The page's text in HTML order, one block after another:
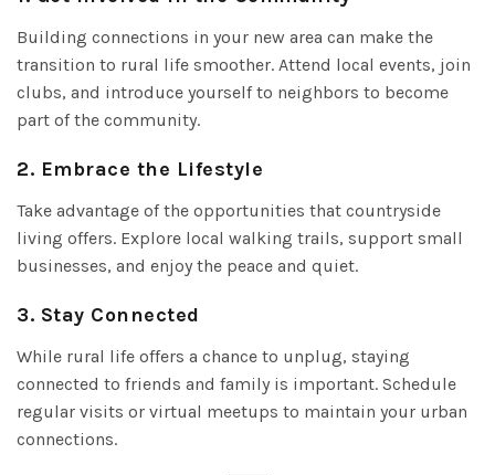
Building connections in your new area can make the
transition to rural life smoother. Attend local events, join
clubs, and introduce yourself to neighbors to become
part of the community.
2. Embrace the Lifestyle
Take advantage of the opportunities that countryside
living offers. Explore local walking trails, support small
businesses, and enjoy the peace and quiet.
3. Stay Connected
While rural life offers a chance to unplug, staying
connected to friends and family is important. Schedule
regular visits or virtual meetups to maintain your urban
connections.